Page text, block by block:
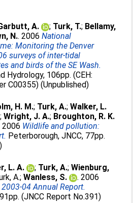
A. ; Turk, T.; Bellamy,
N.. 2006National
Monitoring the Denver
surveys of inter-tidal
and birds of the SE Wash.
Hydrology, 106pp. (CEH:
C00355) (Unpublished)
H. M.; Turk, A.;Walker, L.
;Wright, J. A.; Broughton, R. K.
2006 Wildlife and pollution:
Peterborough, JNCC, 77pp.
L. A. ; Turk, A.;Wienburg,
A.;Wanless, S.
. 2006
04 Annual Report.
(JNCC Report No.391)